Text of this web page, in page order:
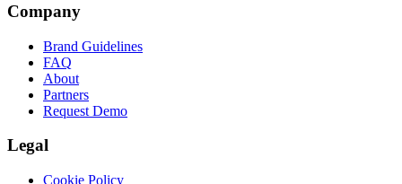
Company
Brand Guidelines
FAQ
About
Partners
Request Demo
Legal
Cookie Policy